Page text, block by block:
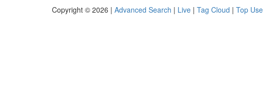
Copyright © 2026 | Advanced Search | Live | Tag Cloud | Top